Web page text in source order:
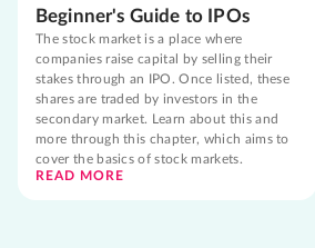
Beginner's Guide to IPOs
The stock market is a place where
companies raise capital by selling their
stakes through an IPO. Once listed, these
shares are traded by investors in the
secondary market. Learn about this and
more through this chapter, which aims to
cover the basics of stock markets.
READ MORE